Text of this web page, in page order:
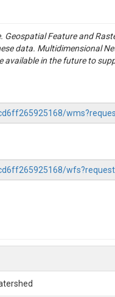
Feature and
data. Multidimensional
available in the future to